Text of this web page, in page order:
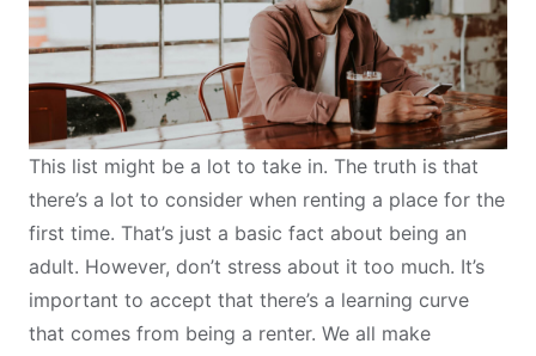
This list might be a lot to take in. The truth is that
there’s a lot to consider when renting a place for the
first time. That’s just a basic fact about being an
adult. However, don’t stress about it too much. It’s
important to accept that there’s a learning curve
that comes from being a renter. We all make